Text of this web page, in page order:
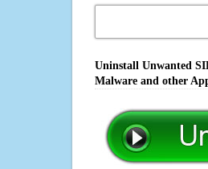
Uninstall Unwanted
Malware and other